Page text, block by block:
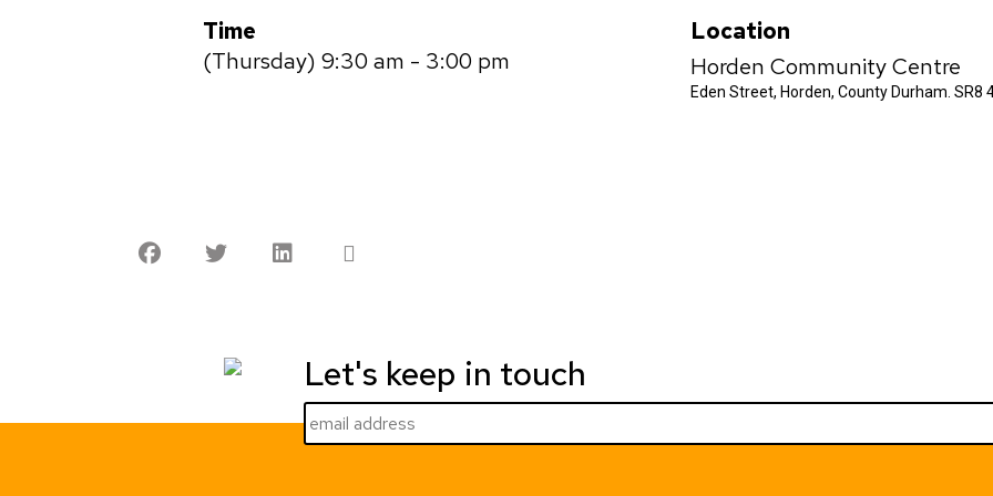
Time
(Thursday) 9:30 am - 3:00 pm
Location
Horden Community Centre
Eden Street, Horden, County Durham. SR8
Let's keep in touch